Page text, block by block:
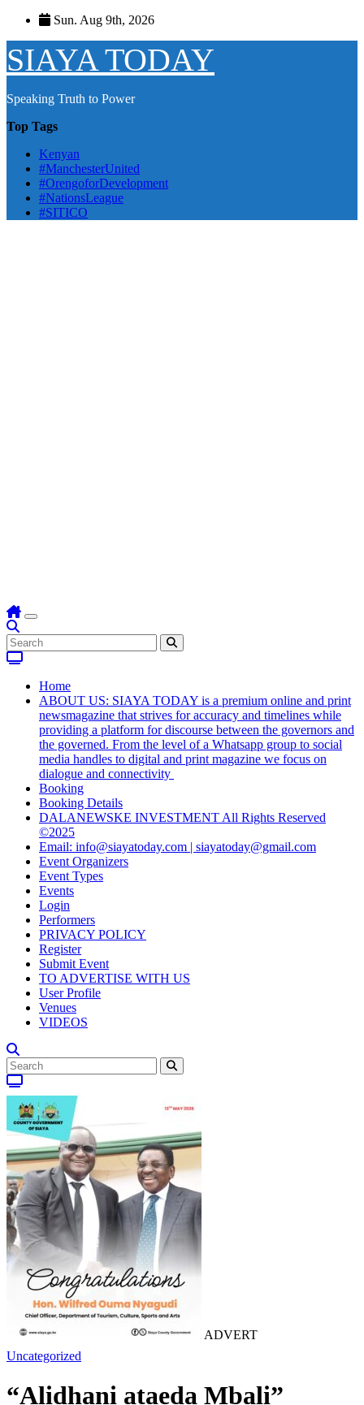
Skip
content
Sun. Aug 9th, 2026
SIAYA TODAY
Speaking Truth to Power
Top Tags
Kenyan
#ManchesterUnited
#OrengoforDevelopment
#NationsLeague
#SITICO
Home
ABOUT US: SIAYA TODAY is a premium online and print
newsmagazine that strives for accuracy and timelines while
providing a platform for discourse between the governors and
the governed. From the level of a Whatsapp group to social
media handles to digital and print magazine we focus on
dialogue and connectivity
Booking
Booking Details
DALANEWSKE INVESTMENT All Rights Reserved
©2025
Email: info@siayatoday.com | siayatoday@gmail.com
Event Organizers
Event Types
Events
Login
Performers
PRIVACY POLICY
Register
Submit Event
TO ADVERTISE WITH US
User Profile
Venues
VIDEOS
ADVERT
Uncategorized
“Alidhani ataeda Mbali”